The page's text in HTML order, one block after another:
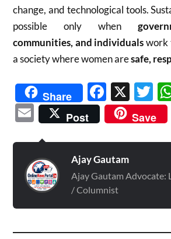
change, and technological tools.
possible only when
communities, and individualswork
a society where women aresafe,
Share X
Email
Post Save
Ajay Gautam
Ajay Gautam Advocate:
/ Columnist